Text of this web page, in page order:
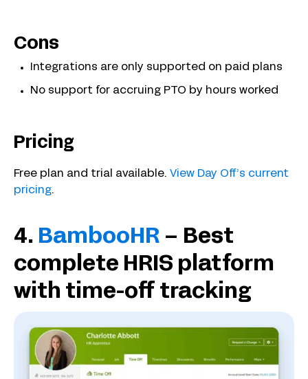
Cons
Integrations are only supported on paid plans
No support for accruing PTO by hours worked
Pricing
Free plan and trial available. View Day Off’s current
pricing.
4. BambooHR – Best
complete HRIS platform
with time-off tracking